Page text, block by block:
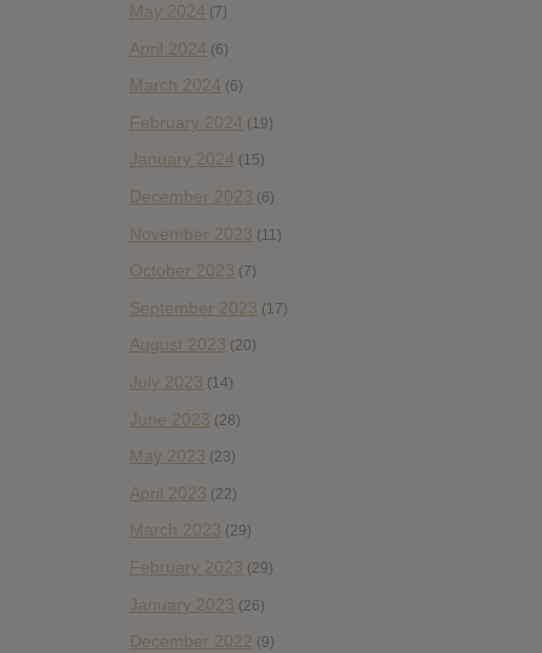
May 2024 (7)
April 2024 (6)
March 2024 (6)
February 2024 (19)
January 2024 (15)
December 2023 (6)
November 2023 (11)
October 2023 (7)
September 2023 (17)
August 2023 (20)
July 2023 (14)
June 2023 (28)
May 2023 (23)
April 2023 (22)
March 2023 (29)
February 2023 (29)
January 2023 (26)
December 2022 (9)